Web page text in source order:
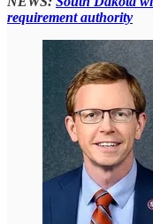
requirement authority